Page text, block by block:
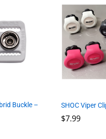
Buckle –
SHOC Viper
$7.99